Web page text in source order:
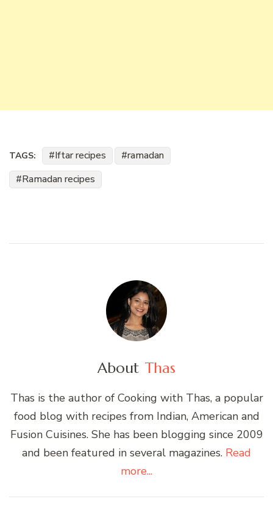
TAGS: Iftar recipes
ramadan
Ramadan recipes
About Thas
Thas is the author of Cooking with Thas, a popular
food blog with recipes from Indian, American and
Fusion Cuisines. She has been blogging since 2009
and been featured in several magazines. Read
more...